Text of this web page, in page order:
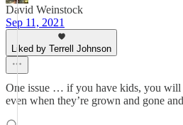
David Weinstock
Sep 11, 2021
Liked by Terrell Johnson
One issue … if you have kids, you
even when they’re grown and gone